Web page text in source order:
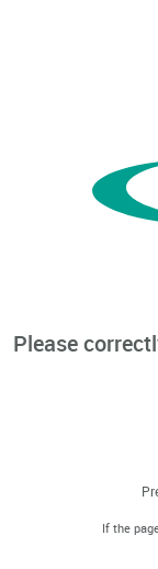
Please
If the